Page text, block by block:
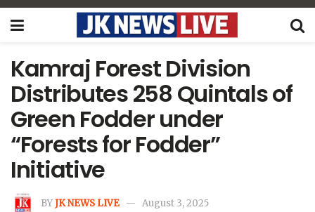
Kamraj Forest Division
Distributes 258 Quintals of
Green Fodder under
“Forests for Fodder”
Initiative
BYJK NEWS LIVE August 3, 2025